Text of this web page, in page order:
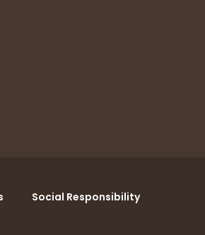
Social Responsibility